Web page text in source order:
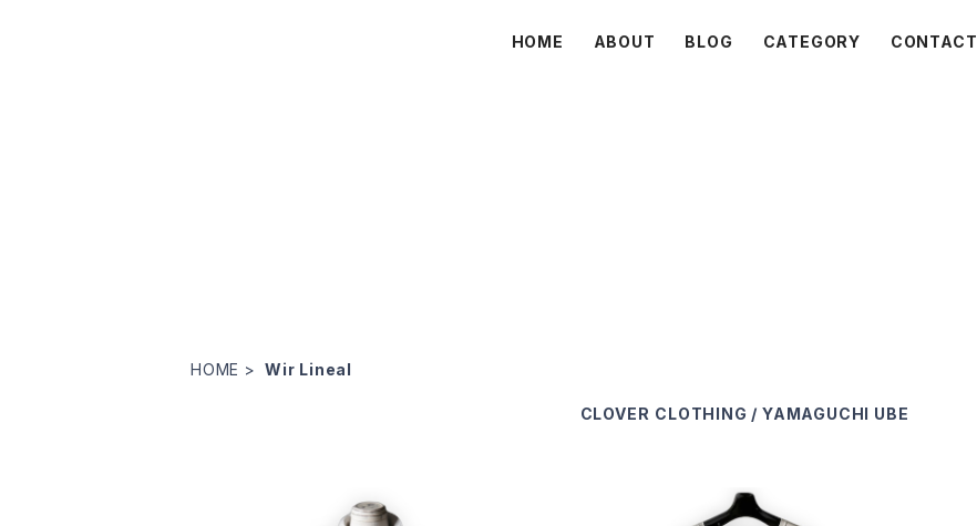
HOME ABOUT BLOG CATEGORY CONTACT
HOME Wir Lineal
CLOVER CLOTHING / YAMAGUCHI UBE